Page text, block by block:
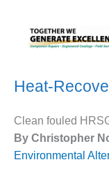
GAINS
Heat-
Clean fouled
By Christopher
Environmental